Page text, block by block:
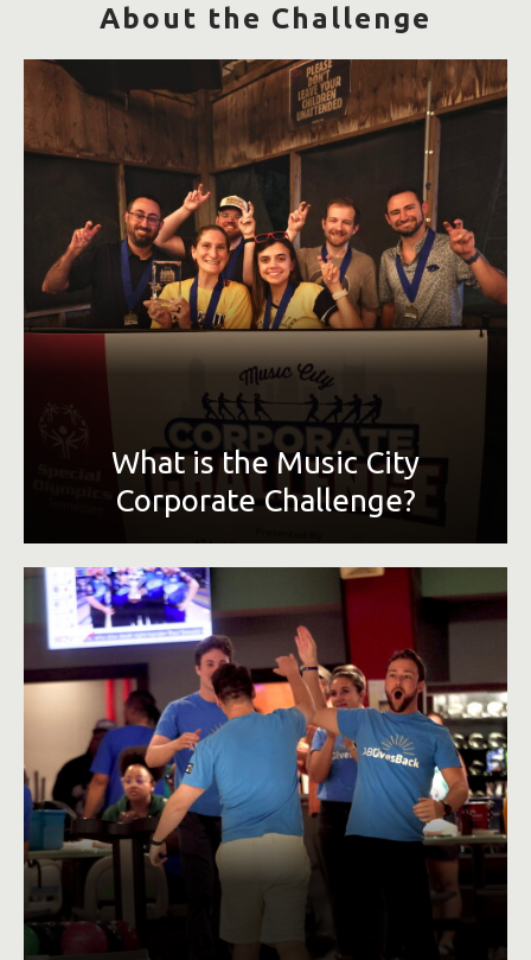
About the Challenge
What is the Music City
Corporate Challenge?
An Olympic-style event that allows Greater Nashville area
corporations to interact through a variety of sporting
events. Competitions take place over 4-6 weeks in July and
August, and companies earn points toward their overall
team score based on participation, placement and
volunteer support.
To provide corporations in the Greater Nashville area an
opportunity to promote employee fitness and to benefit
Special Olympics Tennessee. The competition is capped at
seven events, additional options will be added every year
to increase participation and healthy competition amongst
Nashville businesses.